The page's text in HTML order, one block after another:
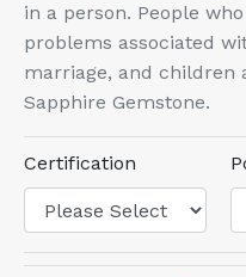
in a person. People
problems associated
marriage, and children
Sapphire Gemstone.
Certification